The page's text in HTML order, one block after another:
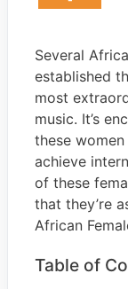
Several
established
most
music. It’s
these
achieve
of these
that they’re
African
Table of